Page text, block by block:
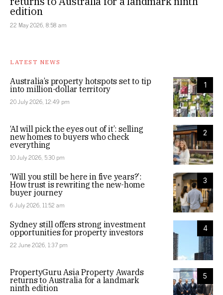
edition
22 May 2026, 8:58 am
LATEST NEWS
1
Australia’s property hotspots set to tip
into million-dollar territory
20 July 2026, 12:49 pm
2
‘AI will pick the eyes out of it’: selling
new homes to buyers who check
everything
10 July 2026, 5:30 pm
3
‘Will you still be here in five years?’:
How trust is rewriting the new-home
buyer journey
6 July 2026, 11:52 am
4
Sydney still offers strong investment
opportunities for property investors
22 June 2026, 1:37 pm
5
PropertyGuru Asia Property Awards
returns to Australia for a landmark
ninth edition